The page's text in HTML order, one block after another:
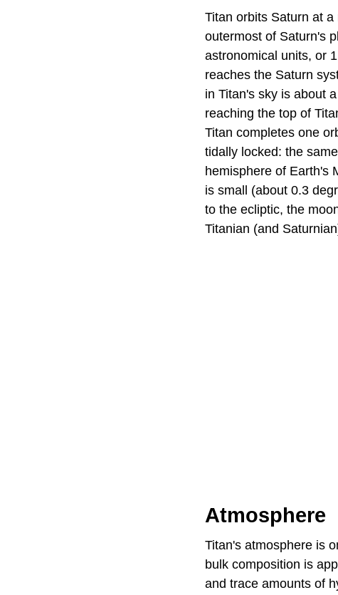
Titan orbits Saturn at
outermost of Saturn's
astronomical units, or
reaches the Saturn
in Titan's sky is about
reaching the top of
Titan completes one
tidally locked: the
hemisphere of Earth's
is small (about 0.3
to the ecliptic, the
Titanian (and
Atmosphere
Titan's atmosphere is
bulk composition is
and trace amounts of